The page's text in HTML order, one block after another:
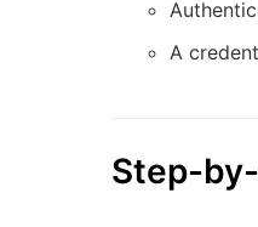
A
Step-